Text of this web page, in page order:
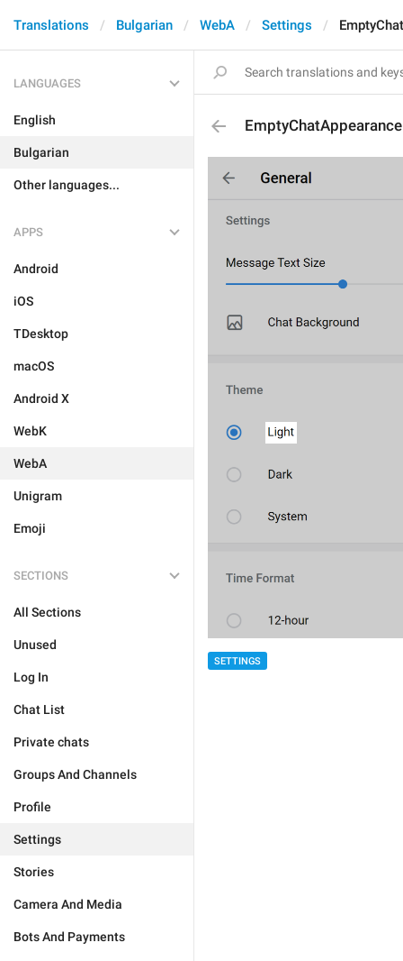
Translations Bulgarian WebA Settings
LANGUAGES
English
Bulgarian
Other languages...
APPS
Android
iOS
TDesktop
macOS
Android X
WebK
WebA
Unigram
Emoji
SECTIONS
All Sections
Unused
Log In
Chat List
Private chats
Groups And Channels
Profile
Settings
Stories
Camera And Media
Bots And Payments
SETTINGS